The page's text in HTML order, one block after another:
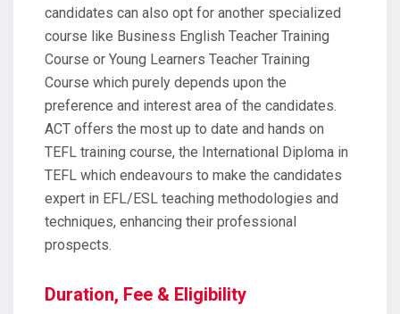
candidates can also opt for another specialized
course like Business English Teacher Training
Course or Young Learners Teacher Training
Course which purely depends upon the
preference and interest area of the candidates.
ACT offers the most up to date and hands on
TEFL training course, the International Diploma in
TEFL which endeavours to make the candidates
expert in EFL/ESL teaching methodologies and
techniques, enhancing their professional
prospects.
Duration, Fee & Eligibility